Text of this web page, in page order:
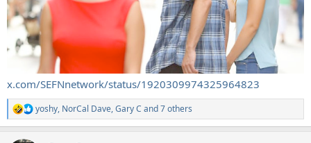
x.com/SEFNnetwork/status/1920309974325964823
R
e
yoshy, NorCal Dave,Gary C and 7 others